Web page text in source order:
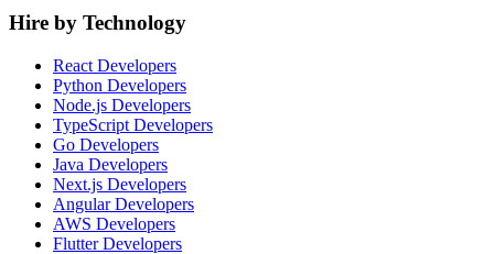
Hire by Technology
React Developers
Python Developers
Node.js Developers
TypeScript Developers
Go Developers
Java Developers
Next.js Developers
Angular Developers
AWS Developers
Flutter Developers